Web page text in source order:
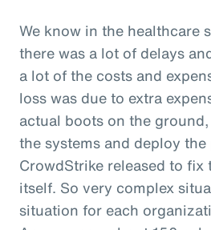
We know in the healthcare
there was a lot of delays
a lot of the costs and
loss was due to extra
actual boots on the
the systems and deploy
CrowdStrike released to
itself. So very complex
situation for each